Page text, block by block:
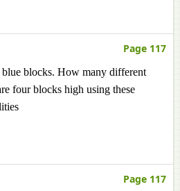
Page 117
blocks. How many different
four blocks high using these
Page 117